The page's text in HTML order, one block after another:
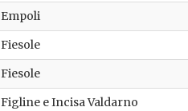
Empoli
Fiesole
Fiesole
Figline e Incisa Valdarno